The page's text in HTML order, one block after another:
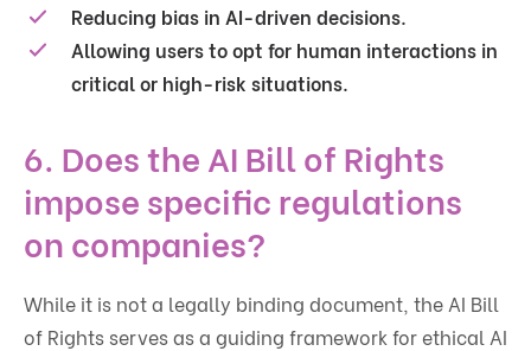
Reducing bias in AI-driven decisions.
Allowing users to opt for human interactions in
critical or high-risk situations.
6. Does the AI Bill of Rights
impose specific regulations
on companies?
While it is not a legally binding document, the AI Bill
of Rights serves as a guiding framework for ethical AI